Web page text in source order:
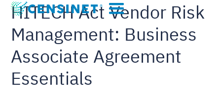
HITECH Act Vendor Risk
Management: Business
Associate Agreement
Essentials